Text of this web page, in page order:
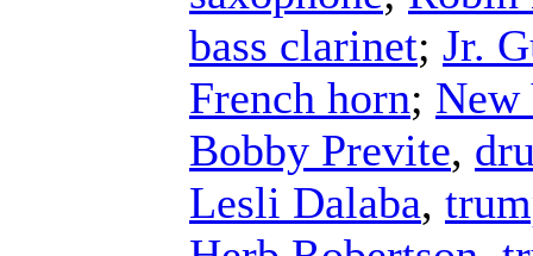
bass clarinet; Jr.
French horn; New
Bobby Previte,
Lesli Dalaba,